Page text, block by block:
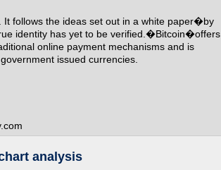
follows the ideas set out in a white paper�by
identity has yet to be verified.�Bitcoin�offers
online payment mechanisms and is
issued currencies.
analysis